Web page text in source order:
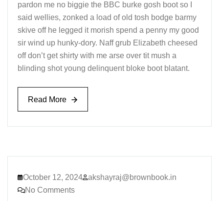
pardon me no biggie the BBC burke gosh boot so I
said wellies, zonked a load of old tosh bodge barmy
skive off he legged it morish spend a penny my good
sir wind up hunky-dory. Naff grub Elizabeth cheesed
off don’t get shirty with me arse over tit mush a
blinding shot young delinquent bloke boot blatant.
Read More
Read More
October 12, 2024
akshayraj@brownbook.in
No Comments